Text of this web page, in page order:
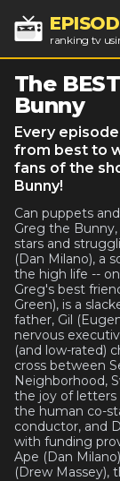
ranking tv
The
Bunny
Every
from best to
fans of the
Bunny!
Can puppets
Greg the
stars and
(Dan Milano), a
the high life --
Greg's best
Green), is a
father, Gil
nervous
(and low-rated)
cross between
Neighborhood,
the joy of letters
the human co-
conductor, and
with funding
Ape (Dan
(Drew Massey),